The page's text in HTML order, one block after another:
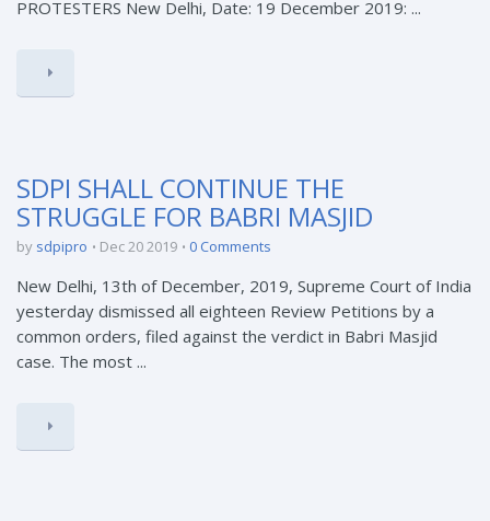
PROTESTERS New Delhi, Date: 19 December 2019: ...
SDPI SHALL CONTINUE THE
STRUGGLE FOR BABRI MASJID
by sdpipro Dec 20 2019 0 Comments
New Delhi, 13th of December, 2019, Supreme Court of India
yesterday dismissed all eighteen Review Petitions by a
common orders, filed against the verdict in Babri Masjid
case. The most ...